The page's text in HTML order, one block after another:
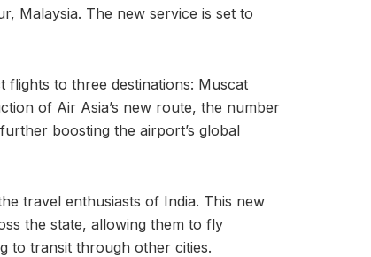
Malaysia. The new service is set to
flights to three destinations: Muscat
of Air Asia’s new route, the number
boosting the airport’s global
travel enthusiasts of India. This new
the state, allowing them to fly
to transit through other cities.